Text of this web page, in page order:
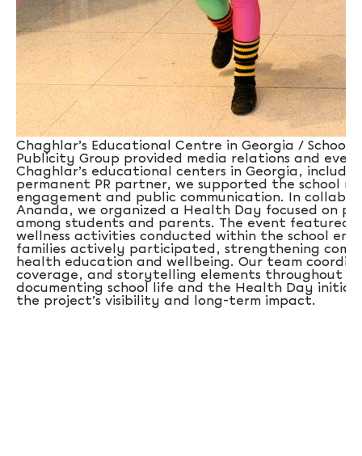
Chaghlar’s Educational Centre in Georgia / School
Publicity Group provided media relations and
Chaghlar’s educational centers in Georgia,
permanent PR partner, we supported the school
engagement and public communication. In
Ananda, we organized a Health Day focused on
among students and parents. The event featured
wellness activities conducted within the school
families actively participated, strengthening
health education and wellbeing. Our team
coverage, and storytelling elements throughout
documenting school life and the Health Day
the project’s visibility and long-term impact.